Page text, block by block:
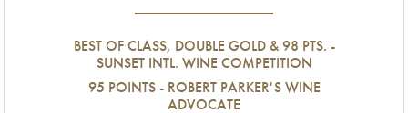
BEST OF CLASS, DOUBLE GOLD & 98 PTS. -
SUNSET INTL. WINE COMPETITION
95 POINTS - ROBERT PARKER'S WINE
ADVOCATE